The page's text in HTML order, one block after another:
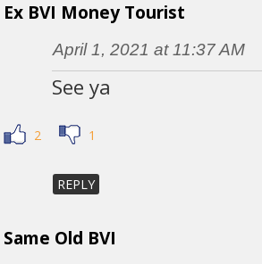
Ex BVI Money Tourist
April 1, 2021 at 11:37 AM
See ya
2 1
REPLY
Same Old BVI